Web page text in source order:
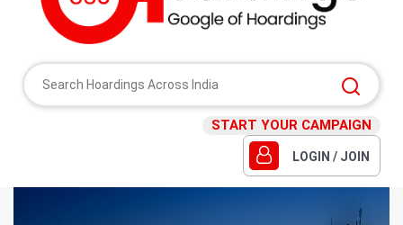
START YOUR CAMPAIGN
LOGIN / JOIN